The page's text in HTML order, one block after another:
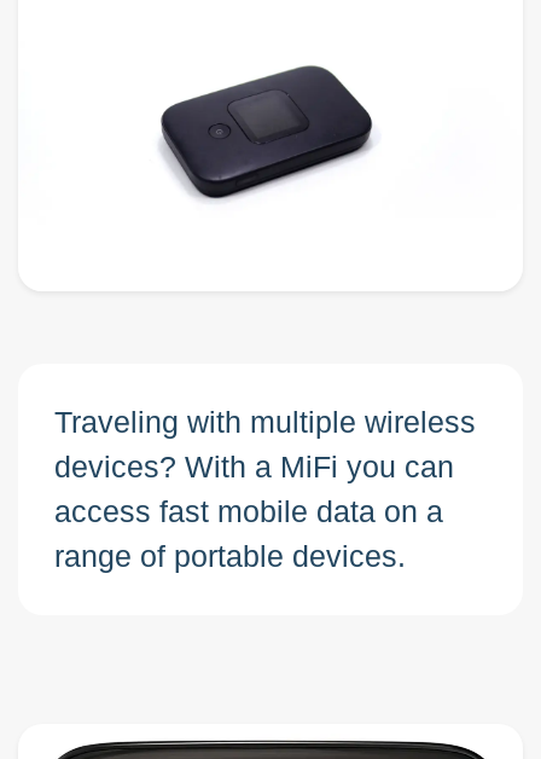
Traveling with multiple wireless
devices? With a MiFi you can
access fast mobile data on a
range of portable devices.